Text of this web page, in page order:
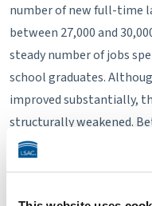
number of new full-time
between 27,000 and
steady number of jobs
school graduates.
improved substantially,
structurally weakened.
full-time law jobs